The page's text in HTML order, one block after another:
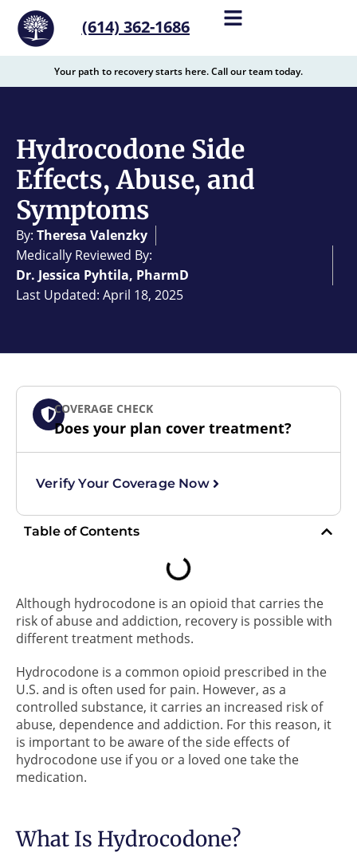
content
(614) 362-1686
Your path to recovery starts here. Call our team today.
Hydrocodone Side
Effects, Abuse, and
Symptoms
By: Theresa Valenzky
Medically Reviewed By:
Dr. Jessica Pyhtila, PharmD
Last Updated: April 18, 2025
COVERAGE CHECK
Does your plan cover treatment?
Verify Your Coverage Now
Table of Contents
Although hydrocodone is an opioid that carries the
risk of abuse and addiction, recovery is possible with
different treatment methods.
Hydrocodone is a common opioid prescribed in the
U.S. and is often used for pain. However, as a
controlled substance, it carries an increased risk of
abuse, dependence and addiction. For this reason, it
is important to be aware of the side effects of
hydrocodone use if you or a loved one take the
medication.
What Is Hydrocodone?